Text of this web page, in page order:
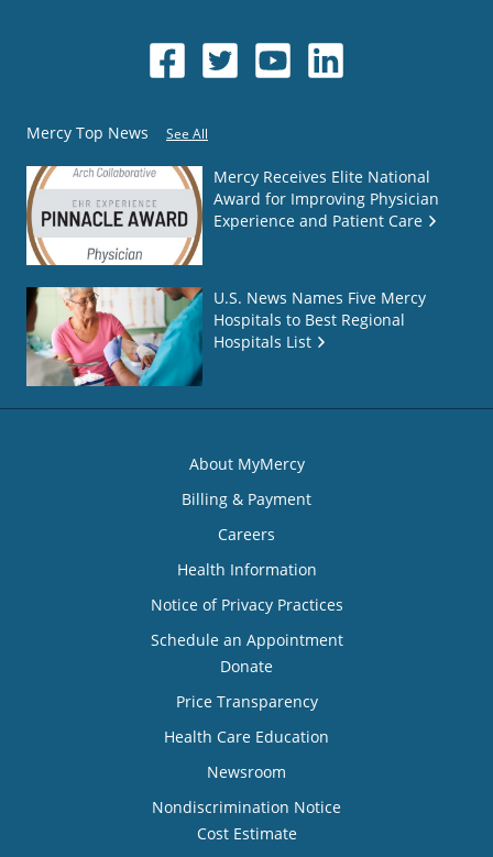
Mercy Top News See All
Mercy Receives Elite National
Award for Improving Physician
Experience and Patient Care
U.S. News Names Five Mercy
Hospitals to Best Regional
Hospitals List
About MyMercy
Billing & Payment
Careers
Health Information
Notice of Privacy Practices
Schedule an Appointment
Donate
Price Transparency
Health Care Education
Newsroom
Nondiscrimination Notice
Cost Estimate